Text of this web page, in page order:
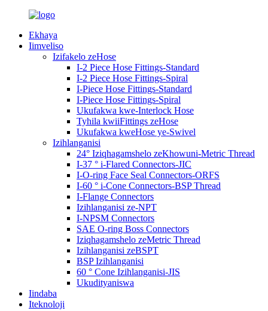
Ekhaya
Iimveliso
Izifakelo zeHose
I-2 Piece Hose Fittings-Standard
I-2 Piece Hose Fittings-Spiral
I-Piece Hose Fittings-Standard
I-Piece Hose Fittings-Spiral
Ukufakwa kwe-Interlock Hose
Tyhila kwiiFittings zeHose
Ukufakwa kweHose ye-Swivel
Izihlanganisi
24° Iziqhagamshelo zeKhowuni-Metric Thread
I-37 ° i-Flared Connectors-JIC
I-O-ring Face Seal Connectors-ORFS
I-60 ° i-Cone Connectors-BSP Thread
I-Flange Connectors
Izihlanganisi ze-NPT
I-NPSM Connectors
SAE O-ring Boss Connectors
Iziqhagamshelo zeMetric Thread
Izihlanganisi zeBSPT
BSP Izihlanganisi
60 ° Cone Izihlanganisi-JIS
Ukudityaniswa
Iindaba
Iteknoloji